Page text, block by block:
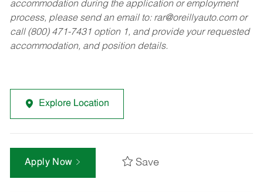
accommodation during the application or employment
process, please send an email to: rar@oreillyauto.comor
call (800) 471-7431 option 1, and provide your requested
accommodation, and position details.
Explore Location
Apply Now Save